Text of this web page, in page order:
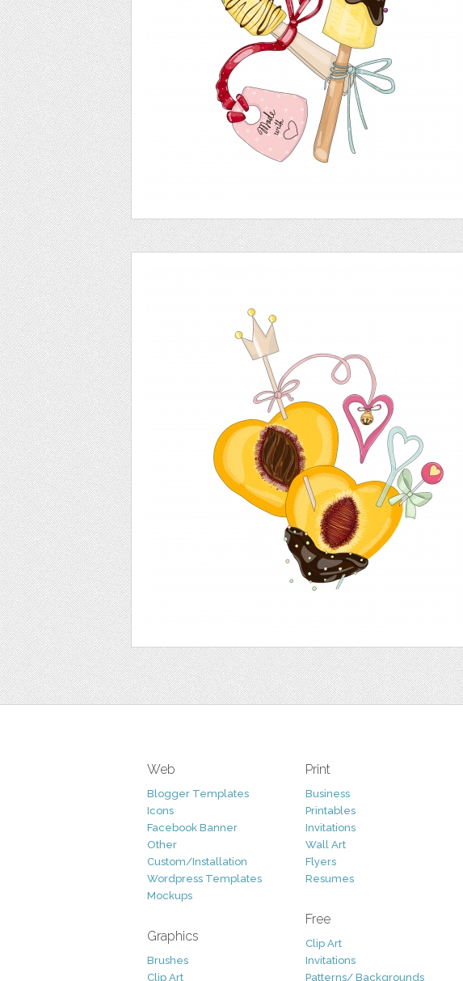
Web
Blogger Templates
Icons
Facebook Banner
Other
Custom/Installation
Wordpress Templates
Mockups
Graphics
Brushes
Clip Art
Print
Business
Printables
Invitations
Wall Art
Flyers
Resumes
Free
Clip Art
Invitations
Patterns/ Backgrounds